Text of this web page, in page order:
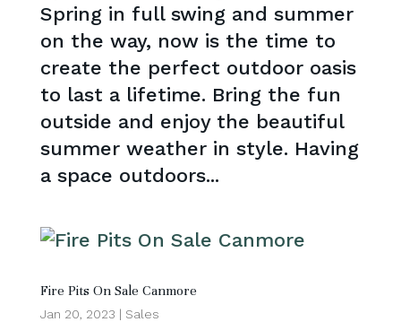
Spring in full swing and summer
on the way, now is the time to
create the perfect outdoor oasis
to last a lifetime. Bring the fun
outside and enjoy the beautiful
summer weather in style. Having
a space outdoors...
Fire Pits On Sale Canmore
Jan 20, 2023 | Sales